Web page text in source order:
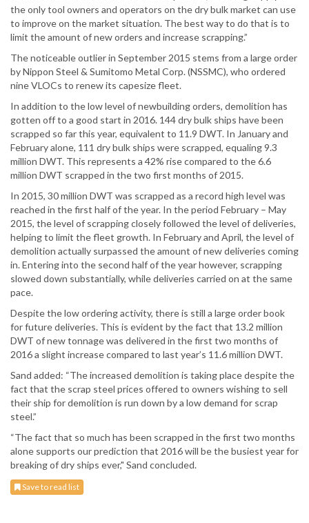
the only tool owners and operators on the dry bulk market can use
to improve on the market situation. The best way to do that is to
limit the amount of new orders and increase scrapping.”
The noticeable outlier in September 2015 stems from a large order
by Nippon Steel & Sumitomo Metal Corp. (NSSMC), who ordered
nine VLOCs to renew its capesize fleet.
In addition to the low level of newbuilding orders, demolition has
gotten off to a good start in 2016. 144 dry bulk ships have been
scrapped so far this year, equivalent to 11.9 DWT. In January and
February alone, 111 dry bulk ships were scrapped, equaling 9.3
million DWT. This represents a 42% rise compared to the 6.6
million DWT scrapped in the two first months of 2015.
In 2015, 30 million DWT was scrapped as a record high level was
reached in the first half of the year. In the period February – May
2015, the level of scrapping closely followed the level of deliveries,
helping to limit the fleet growth. In February and April, the level of
demolition actually surpassed the amount of new deliveries coming
in. Entering into the second half of the year however, scrapping
slowed down substantially, while deliveries carried on at the same
pace.
Despite the low ordering activity, there is still a large order book
for future deliveries. This is evident by the fact that 13.2 million
DWT of new tonnage was delivered in the first two months of
2016 a slight increase compared to last year’s 11.6 million DWT.
Sand added: “The increased demolition is taking place despite the
fact that the scrap steel prices offered to owners wishing to sell
their ship for demolition is run down by a low demand for scrap
steel.”
“The fact that so much has been scrapped in the first two months
alone supports our prediction that 2016 will be the busiest year for
breaking of dry ships ever," Sand concluded.
Save to read list